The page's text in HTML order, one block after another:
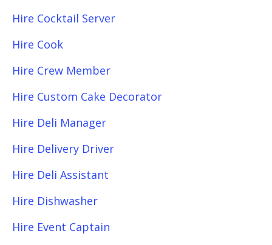
Hire Cocktail Server
Hire Cook
Hire Crew Member
Hire Custom Cake Decorator
Hire Deli Manager
Hire Delivery Driver
Hire Deli Assistant
Hire Dishwasher
Hire Event Captain